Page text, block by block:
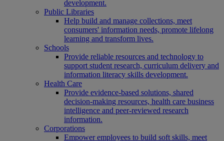
development.
Public Libraries
Help build and manage collections, meet
consumers' information needs, promote lifelong
learning and transform lives.
Schools
Provide reliable resources and technology to
support student research, curriculum delivery and
information literacy skills development.
Health Care
Provide evidence-based solutions, shared
decision-making resources, health care business
intelligence and peer-reviewed research
information.
Corporations
Empower employees to build soft skills, meet